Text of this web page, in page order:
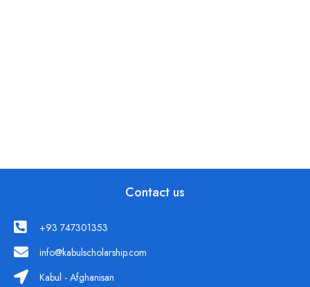
Contact us
+93 747301353
info@kabulscholarship.com
Kabul - Afghanisan